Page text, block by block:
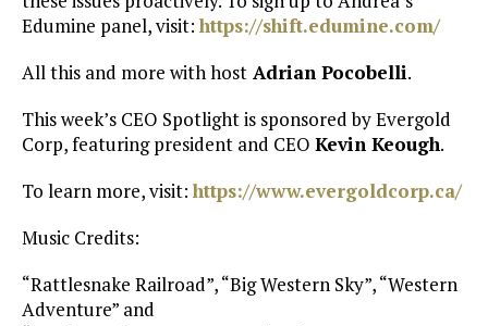
Edumine panel, visit: https://shift.edumine.com/
All this and more with host Adrian Pocobelli.
This week’s CEO Spotlight is sponsored by Evergold
Corp, featuring president and CEO Kevin Keough.
To learn more, visit: https://www.evergoldcorp.ca/
Music Credits:
“Rattlesnake Railroad”, “Big Western Sky”, “Western
Adventure” and